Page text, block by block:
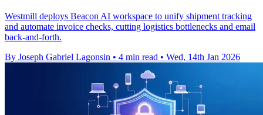
Westmill deploys Beacon AI workspace to unify shipment tracking
and automate invoice checks, cutting logistics bottlenecks and email
back-and-forth.
By Joseph Gabriel Lagonsin • 4 min read • Wed, 14th Jan 2026